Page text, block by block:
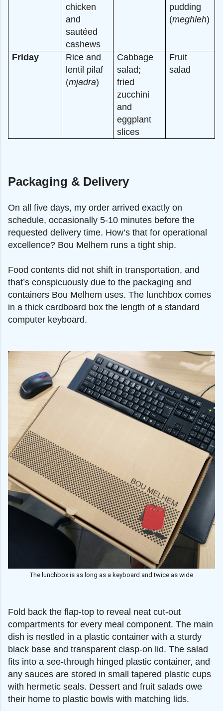
chicken
and
sautéed
cashews
pudding
(meghleh)
Friday
Rice and
lentil pilaf
(mjadra)
Cabbage
salad;
fried
zucchini
and
eggplant
slices
Fruit
salad
Packaging & Delivery
On all five days, my order arrived exactly on
schedule, occasionally 5-10 minutes before the
requested delivery time. How’s that for operational
excellence? Bou Melhem runs a tight ship.
Food contents did not shift in transportation, and
that’s conspicuously due to the packaging and
containers Bou Melhem uses. The lunchbox comes
in a thick cardboard box the length of a standard
computer keyboard.
The lunchbox is as long as a keyboard and twice as wide
Fold back the flap-top to reveal neat cut-out
compartments for every meal component. The main
dish is nestled in a plastic container with a sturdy
black base and transparent clasp-on lid. The salad
fits into a see-through hinged plastic container, and
any sauces are stored in small tapered plastic cups
with hermetic seals. Dessert and fruit salads owe
their home to plastic bowls with matching lids.